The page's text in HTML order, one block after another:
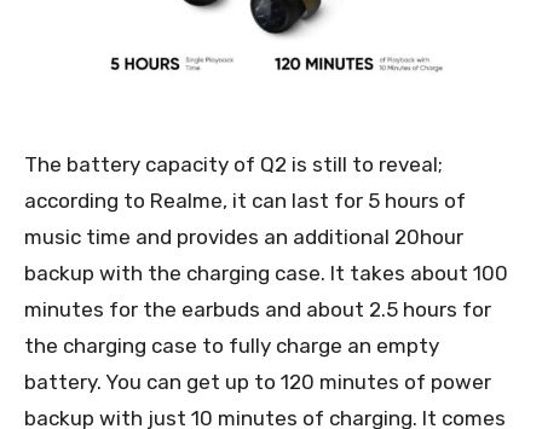
The battery capacity of Q2 is still to reveal;
according to Realme, it can last for 5 hours of
music time and provides an additional 20hour
backup with the charging case. It takes about 100
minutes for the earbuds and about 2.5 hours for
the charging case to fully charge an empty
battery. You can get up to 120 minutes of power
backup with just 10 minutes of charging. It comes